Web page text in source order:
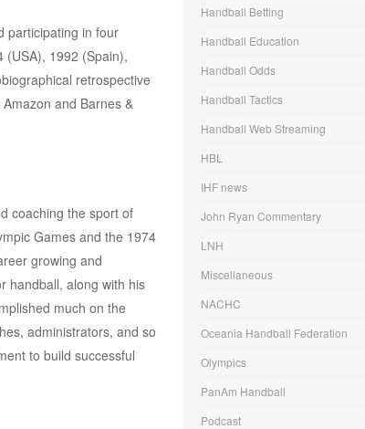
participating in four
(USA), 1992 (Spain),
retrospective
and Barnes &
coaching the sport of
Games and the 1974
growing and
handball, along with his
much on the
administrators, and so
to build successful
Handball Betting
Handball Education
Handball Odds
Handball Tactics
Handball Web Streaming
HBL
IHF news
John Ryan Commentary
LNH
Miscellaneous
NACHC
Oceania Handball Federation
Olympics
PanAm Handball
Podcast